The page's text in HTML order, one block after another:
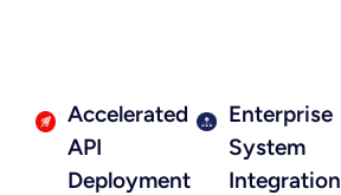
Accelerated
API
Deployment
Enterprise
System
Integration